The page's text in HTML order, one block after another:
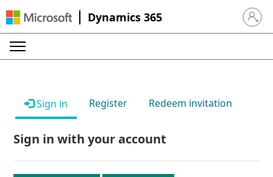
Dynamics 365 Sign in
Sign in Register Redeem invitation
Sign in with your account